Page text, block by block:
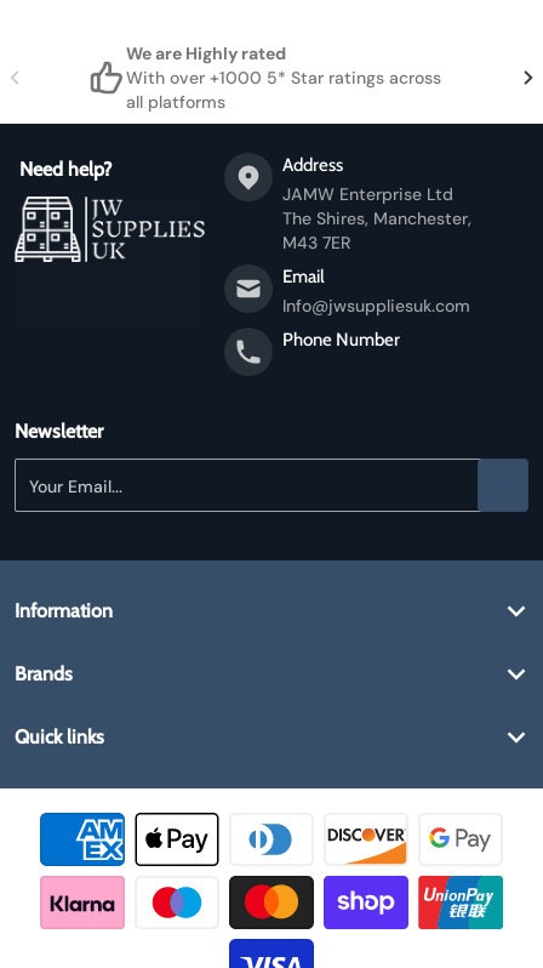
We are Highly rated
With over +1000 5* Star ratings across
all platforms
Need help?
Address
JAMW Enterprise Ltd
The Shires, Manchester,
M43 7ER
Email
Info@jwsuppliesuk.com
Phone Number
Newsletter
Information
Brands
Quick links
Payment methods